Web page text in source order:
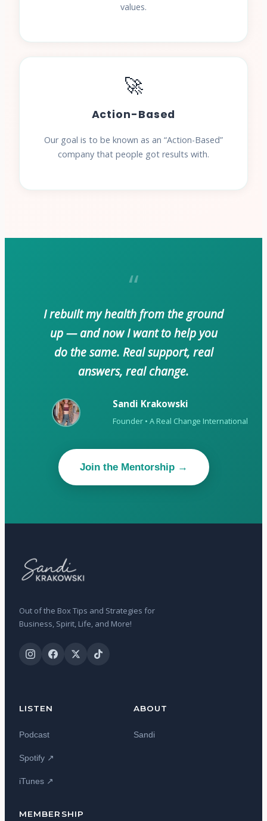
values.
🚀
Action-Based
Our goal is to be known as an “Action-Based”
company that people got results with.
“
I rebuilt my health from the ground
up — and now I want to help you
do the same. Real support, real
answers, real change.
Sandi Krakowski
Founder • A Real Change International
Join the Mentorship →
Out of the Box Tips and Strategies for
Business, Spirit, Life, and More!
LISTEN
Podcast
Spotify ↗
iTunes ↗
ABOUT
Sandi
MEMBERSHIP